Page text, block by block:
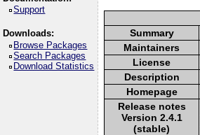
Support
Downloads:
Browse Packages
Search Packages
Download Statistics
Summary
Maintainers
License
Description
Homepage
Release notes
Version 2.4.1
(stable)